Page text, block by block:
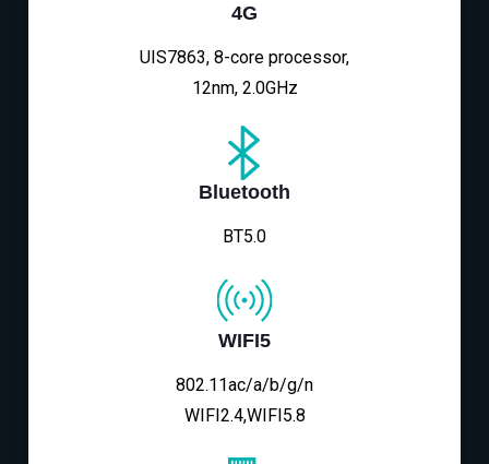
4G
UIS7863, 8-core processor,
12nm, 2.0GHz
Bluetooth
BT5.0
WIFI5
802.11ac/a/b/g/n
WIFI2.4,WIFI5.8